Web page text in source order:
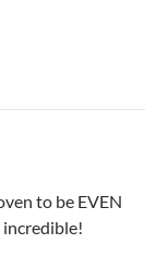
to be EVEN